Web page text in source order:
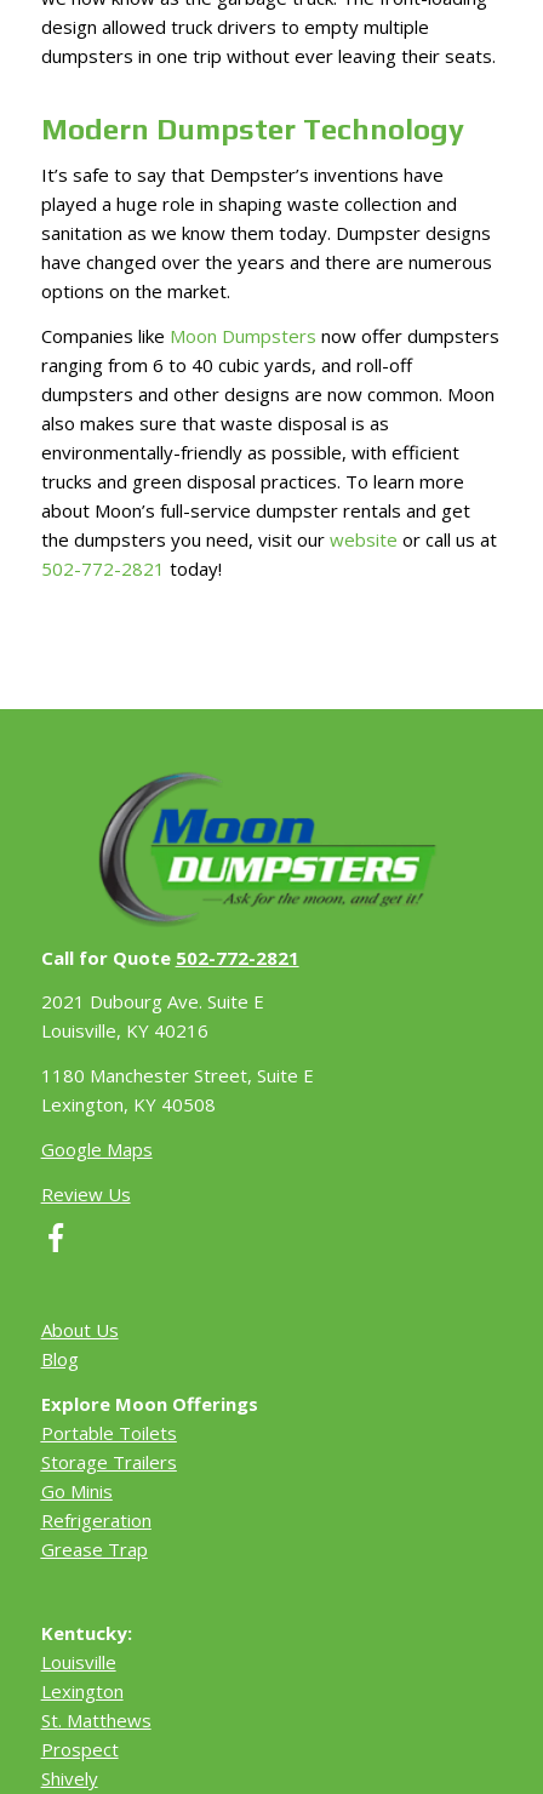
design allowed truck drivers to empty multiple
dumpsters in one trip without ever leaving their seats.
Modern Dumpster Technology
It’s safe to say that Dempster’s inventions have
played a huge role in shaping waste collection and
sanitation as we know them today. Dumpster designs
have changed over the years and there are numerous
options on the market.
Companies like Moon Dumpsters now offer dumpsters
ranging from 6 to 40 cubic yards, and roll-off
dumpsters and other designs are now common. Moon
also makes sure that waste disposal is as
environmentally-friendly as possible, with efficient
trucks and green disposal practices. To learn more
about Moon’s full-service dumpster rentals and get
the dumpsters you need, visit our website or call us at
502-772-2821 today!
Call for Quote 502-772-2821
2021 Dubourg Ave. Suite E
Louisville, KY 40216
1180 Manchester Street, Suite E
Lexington, KY 40508
Google Maps
Review Us
About Us
Blog
Explore Moon Offerings
Portable Toilets
Storage Trailers
Go Minis
Refrigeration
Grease Trap
Kentucky:
Louisville
Lexington
St. Matthews
Prospect
Shively